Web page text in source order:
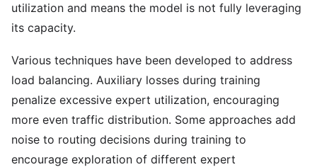
utilization and means the model is not fully leveraging
its capacity.
Various techniques have been developed to address
load balancing. Auxiliary losses during training
penalize excessive expert utilization, encouraging
more even traffic distribution. Some approaches add
noise to routing decisions during training to
encourage exploration of different expert